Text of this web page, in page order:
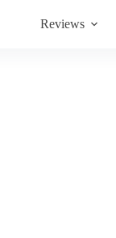
Reviews